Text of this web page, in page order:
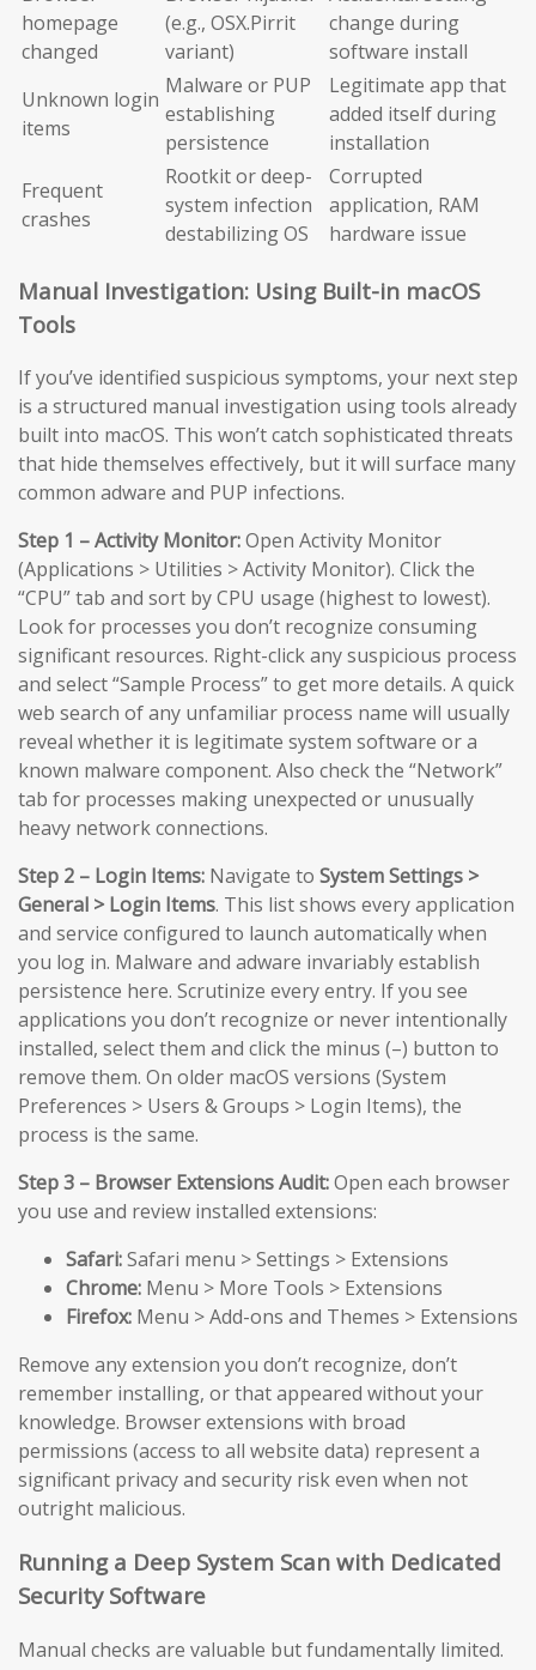
homepage
changed
(e.g., OSX.Pirrit
variant)
change during
software install
Unknown login
items
Malware or PUP
establishing
persistence
Legitimate app that
added itself during
installation
Frequent
crashes
Rootkit or deep-
system infection
destabilizing OS
Corrupted
application, RAM
hardware issue
Manual Investigation: Using Built-in macOS
Tools
If you’ve identified suspicious symptoms, your next step
is a structured manual investigation using tools already
built into macOS. This won’t catch sophisticated threats
that hide themselves effectively, but it will surface many
common adware and PUP infections.
Step 1 – Activity Monitor:Open Activity Monitor
(Applications > Utilities > Activity Monitor). Click the
“CPU” tab and sort by CPU usage (highest to lowest).
Look for processes you don’t recognize consuming
significant resources. Right-click any suspicious process
and select “Sample Process” to get more details. A quick
web search of any unfamiliar process name will usually
reveal whether it is legitimate system software or a
known malware component. Also check the “Network”
tab for processes making unexpected or unusually
heavy network connections.
Step 2 – Login Items: Navigate to System Settings >
General > Login Items. This list shows every application
and service configured to launch automatically when
you log in. Malware and adware invariably establish
persistence here. Scrutinize every entry. If you see
applications you don’t recognize or never intentionally
installed, select them and click the minus (–) button to
remove them. On older macOS versions (System
Preferences > Users & Groups > Login Items), the
process is the same.
Step 3 – Browser Extensions Audit:Open each browser
you use and review installed extensions:
Safari:Safari menu > Settings > Extensions
Chrome: Menu > More Tools > Extensions
Firefox: Menu > Add-ons and Themes > Extensions
Remove any extension you don’t recognize, don’t
remember installing, or that appeared without your
knowledge. Browser extensions with broad
permissions (access to all website data) represent a
significant privacy and security risk even when not
outright malicious.
Running a Deep System Scan with Dedicated
Security Software
Manual checks are valuable but fundamentally limited.